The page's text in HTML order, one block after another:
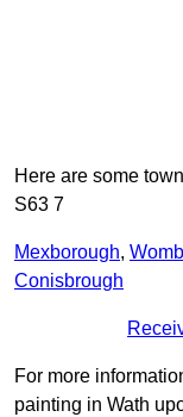
Here are some
S63 7
Mexborough,
Conisbrough
For more
painting in Wath